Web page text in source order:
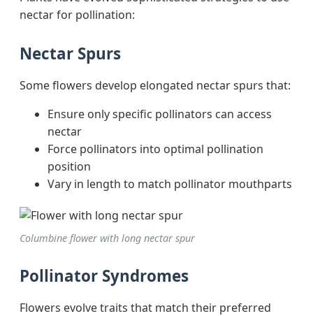
nectar for pollination:
Nectar Spurs
Some flowers develop elongated nectar spurs that:
Ensure only specific pollinators can access
nectar
Force pollinators into optimal pollination
position
Vary in length to match pollinator mouthparts
Columbine flower with long nectar spur
Pollinator Syndromes
Flowers evolve traits that match their preferred